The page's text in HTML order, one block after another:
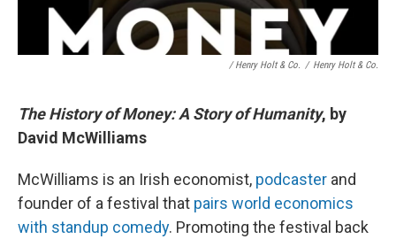
/ Henry Holt & Co. / Henry Holt & Co.
The History of Money: A Story of Humanity, by
David McWilliams
McWilliams is an Irish economist, podcaster and
founder of a festival that pairs world economics
with standup comedy. Promoting the festival back